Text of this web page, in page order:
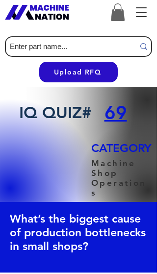
Upload RFQ
IQ QUIZ# 69
CATEGORY
Machine
Shop
Operation
s
What’s the biggest cause
of production bottlenecks
in small shops?